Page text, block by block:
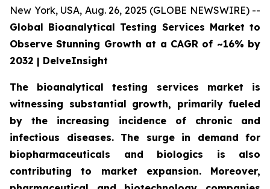
New York, USA, Aug. 26, 2025 (GLOBE NEWSWIRE) --
Global Bioanalytical Testing Services Market to
Observe Stunning Growth at a CAGR of ~16% by
2032 | DelveInsight
The bioanalytical testing services market is
witnessing substantial growth, primarily fueled
by the increasing incidence of chronic and
infectious diseases. The surge in demand for
biopharmaceuticals and biologics is also
contributing to market expansion. Moreover,